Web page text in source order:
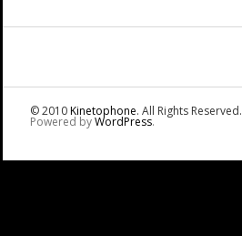
© 2010Kinetophone. All Rights Reserved.
Powered byWordPress.